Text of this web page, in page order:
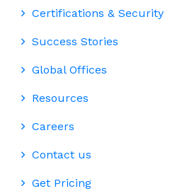
Certifications & Security
Success Stories
Global Offices
Resources
Careers
Contact us
Get Pricing